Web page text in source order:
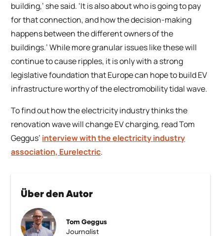
Über den Autor
Tom Geggus
Journalist
building,’ she said. ‘It is also about who is going to pay
for that connection, and how the decision-making
happens between the different owners of the
buildings.’ While more granular issues like these will
continue to cause ripples, it is only with a strong
legislative foundation that Europe can hope to build EV
infrastructure worthy of the electromobility tidal wave.
To find out how the electricity industry thinks the
renovation wave will change EV charging, read Tom
Geggus’ interview with the electricity industry
association, Eurelectric.